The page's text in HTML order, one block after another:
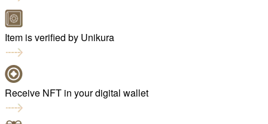
Item is verified by Unikura
Receive NFT in your digital wallet